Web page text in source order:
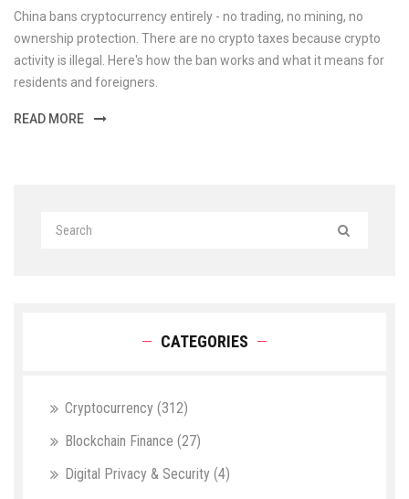
China bans cryptocurrency entirely - no trading, no mining, no
ownership protection. There are no crypto taxes because crypto
activity is illegal. Here's how the ban works and what it means for
residents and foreigners.
READ MORE
CATEGORIES
Cryptocurrency (312)
Blockchain Finance (27)
Digital Privacy & Security (4)